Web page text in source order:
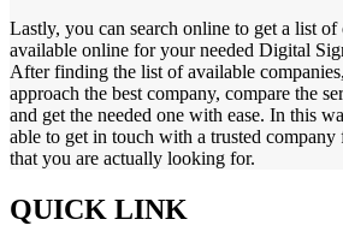
Lastly, you can search online to get a list of
available online for your needed Digital
After finding the list of available
approach the best company, compare the
and get the needed one with ease. In this
able to get in touch with a trusted company
that you are actually looking for.
QUICK LINK